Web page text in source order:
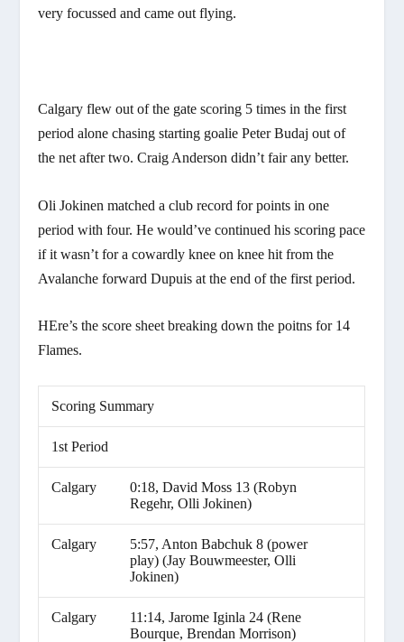
very focussed and came out flying.
Calgary flew out of the gate scoring 5 times in the first
period alone chasing starting goalie Peter Budaj out of
the net after two. Craig Anderson didn’t fair any better.
Oli Jokinen matched a club record for points in one
period with four. He would’ve continued his scoring pace
if it wasn’t for a cowardly knee on knee hit from the
Avalanche forward Dupuis at the end of the first period.
HEre’s the score sheet breaking down the poitns for 14
Flames.
Scoring Summary
1st Period
Calgary
0:18, David Moss 13 (Robyn
Regehr, Olli Jokinen)
Calgary
5:57, Anton Babchuk 8 (power
play) (Jay Bouwmeester, Olli
Jokinen)
Calgary
11:14, Jarome Iginla 24 (Rene
Bourque, Brendan Morrison)